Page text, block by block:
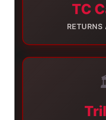
TC
RETURNS